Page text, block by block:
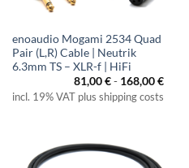
enoaudio Mogami 2534 Quad
Pair (L,R) Cable | Neutrik
6.3mm TS – XLR-f | HiFi
81,00€- 168,00€
incl. 19% VAT plus shipping costs